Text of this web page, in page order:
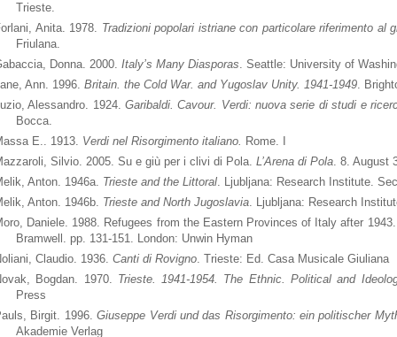
Trieste.
Anita. 1978. Tradizioni popolari istriane con particolare riferimento al
Friulana.
Donna. 2000. Italy’s Many Diasporas. Seattle: University of
Ann. 1996. Britain. the Cold War. and Yugoslav Unity. 1941-1949.
Alessandro. 1924.Garibaldi. Cavour. Verdi: nuova serie di studi e
Bocca.
E.. 1913. Verdi nel Risorgimento italiano. Rome. I
Silvio. 2005. Su e giù per i clivi di Pola. L’Arena di Pola. 8. August
Anton. 1946a. Trieste and the Littoral. Ljubljana: Research Institute.
Anton. 1946b. Trieste and North Jugoslavia. Ljubljana: Research
Daniele. 1988. Refugees from the Eastern Provinces of Italy after
Bramwell. pp. 131-151. London: Unwin Hyman
Claudio. 1936. Canti di Rovigno. Trieste: Ed. Casa Musicale Giuliana
Bogdan. 1970. Trieste. 1941-1954. The Ethnic. Political and
Press
Birgit. 1996.Giuseppe Verdi und das Risorgimento: ein politischer
Akademie Verlag